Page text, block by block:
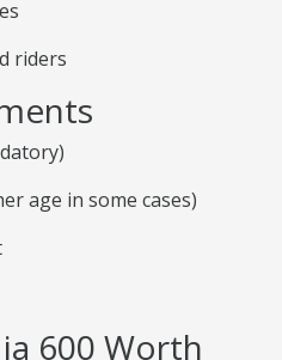
riders
age in some cases)
600 Worth